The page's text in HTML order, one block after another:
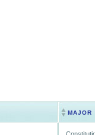
MAJOR